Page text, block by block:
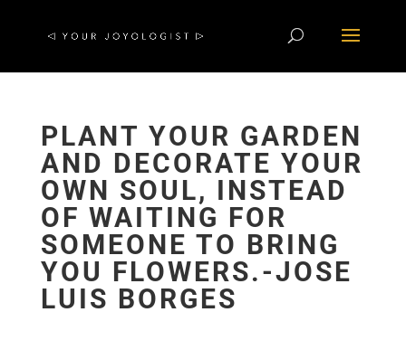
PLANT YOUR GARDEN
AND DECORATE YOUR
OWN SOUL, INSTEAD
OF WAITING FOR
SOMEONE TO BRING
YOU FLOWERS.-JOSE
LUIS BORGES